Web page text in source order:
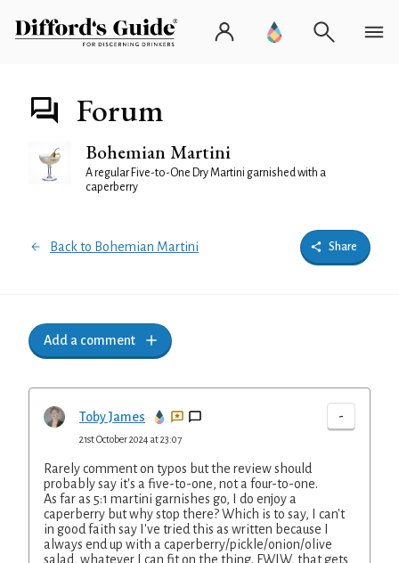
Forum
Bohemian Martini
A regular Five-to-One Dry Martini garnished with a
caperberry
Back to Bohemian Martini Share
Add a comment
Toby James -
21st October 2024 at 23:07
Rarely comment on typos but the review should
probably say it's a five-to-one, not a four-to-one.
As far as 5:1 martini garnishes go, I do enjoy a
caperberry but why stop there? Which is to say, I can't
in good faith say I've tried this as written because I
always end up with a caperberry/pickle/onion/olive
salad, whatever I can fit on the thing. FWIW, that gets